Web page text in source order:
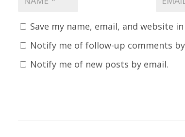
Save my name, email, and website
Notify me of follow-up comments
Notify me of new posts by email.